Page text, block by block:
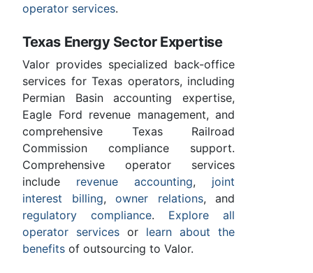
operator services.
Texas Energy Sector Expertise
Valor provides specialized back-office
services for Texas operators, including
Permian Basin accounting expertise,
Eagle Ford revenue management, and
comprehensive Texas Railroad
Commission compliance support.
Comprehensive operator services
include revenue accounting, joint
interest billing, owner relations, and
regulatory compliance. Explore all
operator services or learn about the
benefits of outsourcing to Valor.